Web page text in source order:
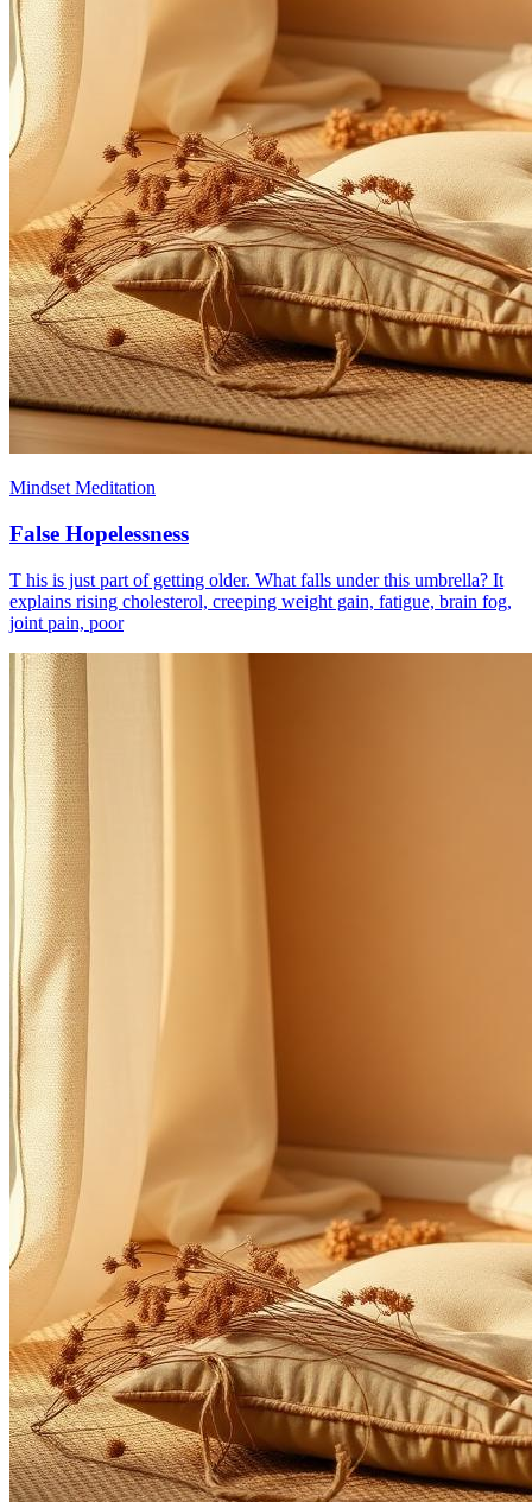
Mindset Meditation
False Hopelessness
T his is just part of getting older. What falls under this umbrella? It
explains rising cholesterol, creeping weight gain, fatigue, brain fog,
joint pain, poor